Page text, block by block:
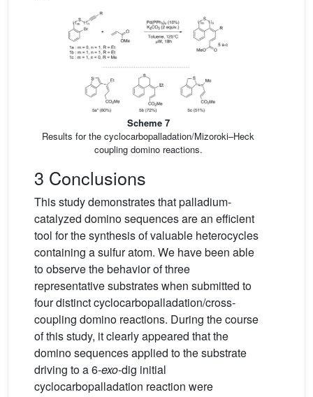
Scheme 7
Results for the cyclocarbopalladation/Mizoroki–Heck
coupling domino reactions.
3 Conclusions
This study demonstrates that palladium-
catalyzed domino sequences are an efficient
tool for the synthesis of valuable heterocycles
containing a sulfur atom. We have been able
to observe the behavior of three
representative substrates when submitted to
four distinct cyclocarbopalladation/cross-
coupling domino reactions. During the course
of this study, it clearly appeared that the
domino sequences applied to the substrate
driving to a 6-exo-dig initial
cyclocarbopalladation reaction were